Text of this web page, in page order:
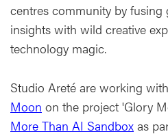
centres community by fusing
insights with wild creative
technology magic.
Studio Areté are working
Moon on the project 'Glory
More Than AI Sandbox as